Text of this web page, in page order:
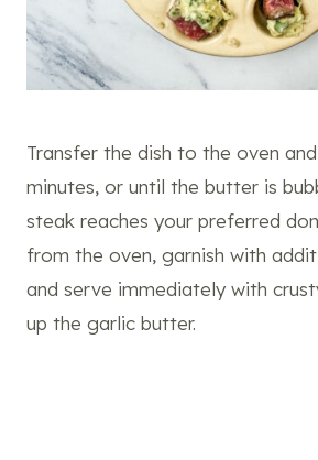
Transfer the dish to the oven
minutes, or until the butter is
steak reaches your preferred
from the oven, garnish with
and serve immediately with
up the garlic butter.